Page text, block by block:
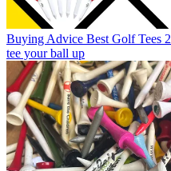
Buying Advice Best Golf Tees
tee your ball up